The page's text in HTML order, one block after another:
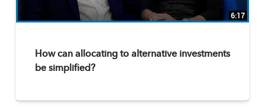
6:17
How can allocating to alternative investments
be simplified?